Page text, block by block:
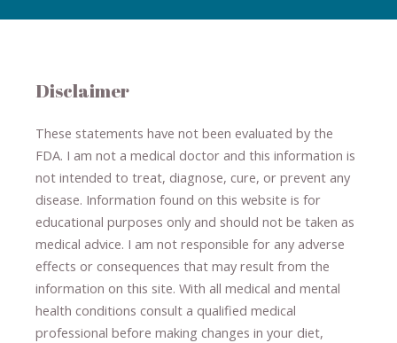
Disclaimer
These statements have not been evaluated by the
FDA. I am not a medical doctor and this information is
not intended to treat, diagnose​,​ cure​, or prevent ​ any
disease. ​Information found on this website is for
educational purposes only and should not be taken as
medical advice. I am not responsible for any adverse
effects or consequences ​that may result​ from the
information on this site. With all medical and mental
health conditions consult a qualified medical
professional ​ before making changes in your diet,